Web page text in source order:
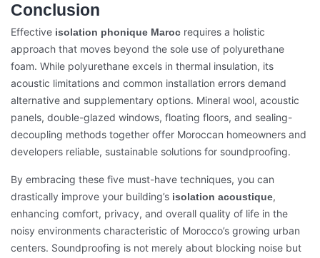
Conclusion
Effective isolation phonique Maroc requires a holistic
approach that moves beyond the sole use of polyurethane
foam. While polyurethane excels in thermal insulation, its
acoustic limitations and common installation errors demand
alternative and supplementary options. Mineral wool, acoustic
panels, double-glazed windows, floating floors, and sealing-
decoupling methods together offer Moroccan homeowners and
developers reliable, sustainable solutions for soundproofing.
By embracing these five must-have techniques, you can
drastically improve your building’s isolation acoustique,
enhancing comfort, privacy, and overall quality of life in the
noisy environments characteristic of Morocco’s growing urban
centers. Soundproofing is not merely about blocking noise but